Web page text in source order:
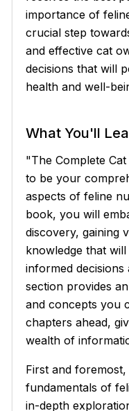
importance of
crucial step
and effective cat
decisions that will
health and well-
What You'll
"The Complete
to be your
aspects of feline
book, you will
discovery, gaining
knowledge that
informed
section provides
and concepts you
chapters ahead,
wealth of
First and
fundamentals of
in-depth